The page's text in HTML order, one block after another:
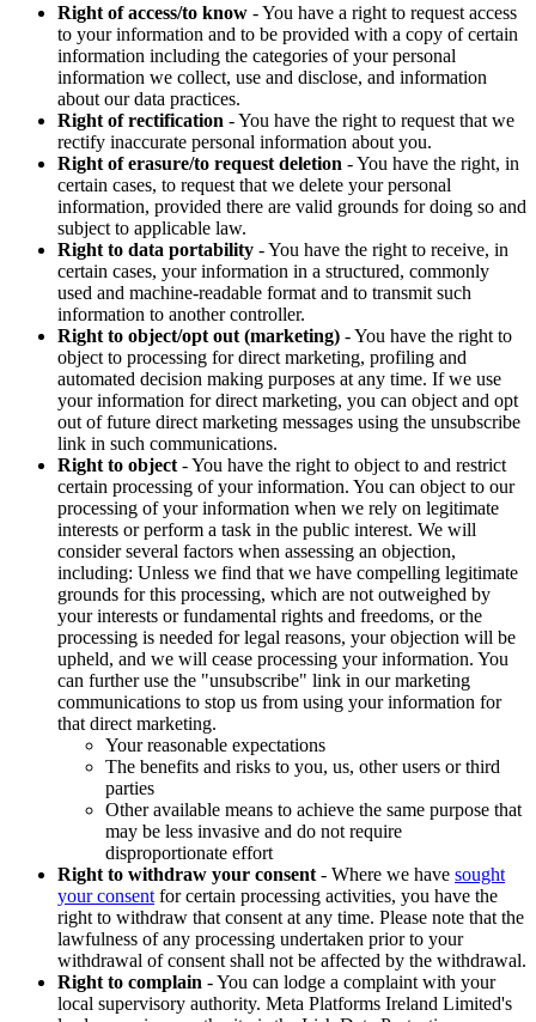
Right of access/to know - You have a right to request access
to your information and to be provided with a copy of certain
information including the categories of your personal
information we collect, use and disclose, and information
about our data practices.
Right of rectification - You have the right to request that we
rectify inaccurate personal information about you.
Right of erasure/to request deletion - You have the right, in
certain cases, to request that we delete your personal
information, provided there are valid grounds for doing so and
subject to applicable law.
Right to data portability - You have the right to receive, in
certain cases, your information in a structured, commonly
used and machine-readable format and to transmit such
information to another controller.
Right to object/opt out (marketing) - You have the right to
object to processing for direct marketing, profiling and
automated decision making purposes at any time. If we use
your information for direct marketing, you can object and opt
out of future direct marketing messages using the unsubscribe
link in such communications.
Right to object - You have the right to object to and restrict
certain processing of your information. You can object to our
processing of your information when we rely on legitimate
interests or perform a task in the public interest. We will
consider several factors when assessing an objection,
including: Unless we find that we have compelling legitimate
grounds for this processing, which are not outweighed by
your interests or fundamental rights and freedoms, or the
processing is needed for legal reasons, your objection will be
upheld, and we will cease processing your information. You
can further use the "unsubscribe" link in our marketing
communications to stop us from using your information for
that direct marketing.
Your reasonable expectations
The benefits and risks to you, us, other users or third
parties
Other available means to achieve the same purpose that
may be less invasive and do not require
disproportionate effort
Right to withdraw your consent - Where we have sought
your consent for certain processing activities, you have the
right to withdraw that consent at any time. Please note that the
lawfulness of any processing undertaken prior to your
withdrawal of consent shall not be affected by the withdrawal.
Right to complain - You can lodge a complaint with your
local supervisory authority. Meta Platforms Ireland Limited's